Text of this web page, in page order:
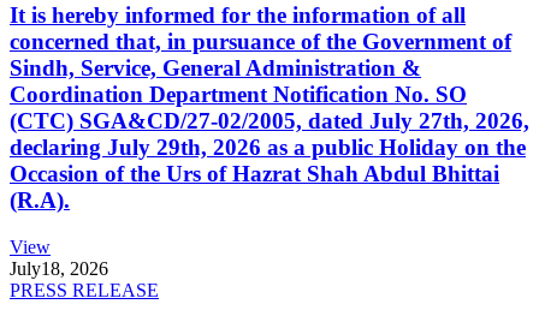
It is hereby informed for the information of all
concerned that, in pursuance of the Government of
Sindh, Service, General Administration &
Coordination Department Notification No. SO
(CTC) SGA&CD/27-02/2005, dated July 27th, 2026,
declaring July 29th, 2026 as a public Holiday on the
Occasion of the Urs of Hazrat Shah Abdul Bhittai
(R.A).
View
July18, 2026
PRESS RELEASE